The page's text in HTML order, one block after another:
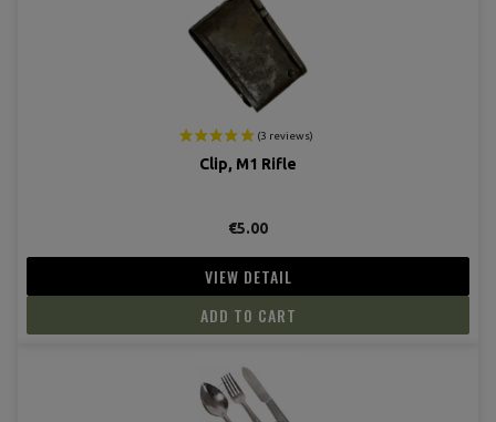
Clip, M1 Rifle
€5.00
VIEW DETAIL
ADD TO CART